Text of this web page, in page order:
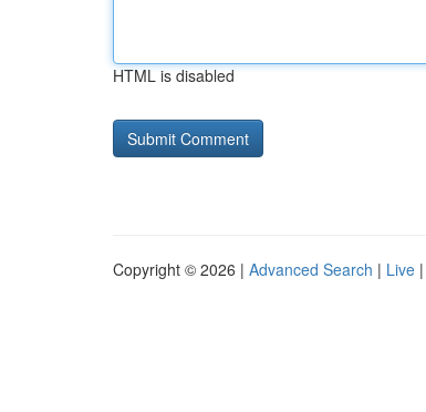
HTML is disabled
Copyright © 2026 | Advanced Search | Live |